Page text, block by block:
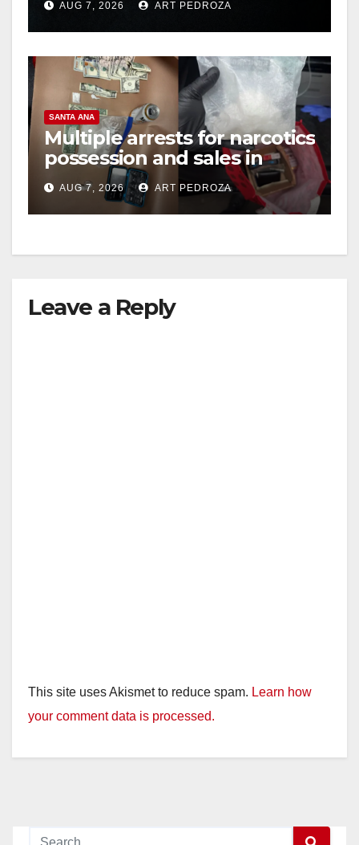
hitAUG 7, 2026 ART PEDROZA
SANTA ANA
Multiple arrests for narcotics
possession and sales in
coastal OC
AUG 7, 2026 ART PEDROZA
Leave a Reply
This site uses Akismet to reduce spam. Learn how
your comment data is processed.